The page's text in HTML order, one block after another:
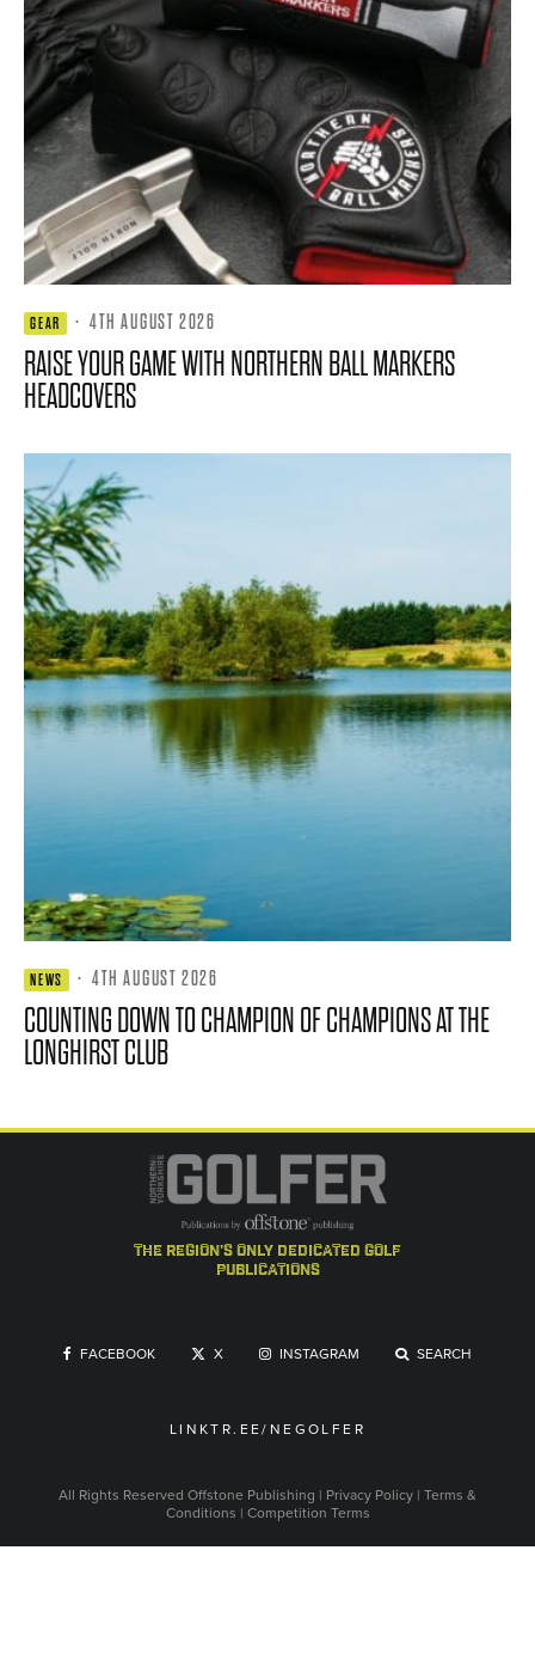
GEAR · 4TH AUGUST 2026
RAISE YOUR GAME WITH NORTHERN BALL MARKERS
HEADCOVERS
NEWS · 4TH AUGUST 2026
COUNTING DOWN TO CHAMPION OF CHAMPIONS AT THE
LONGHIRST CLUB
the region's only dedicated golf
publications
FACEBOOK X INSTAGRAM SEARCH
LINKTR.EE/NEGOLFER
All Rights Reserved Offstone Publishing | Privacy Policy | Terms &
Conditions | Competition Terms